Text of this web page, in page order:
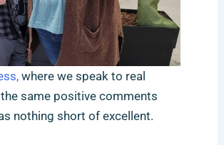
where we speak to real
same positive comments
nothing short of excellent.